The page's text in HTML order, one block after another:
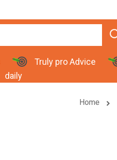
Truly pro Advice
daily
Home